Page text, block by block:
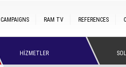
REFERENCES
RAM TV
CAMPAIGNS
HİZMETLER